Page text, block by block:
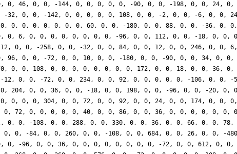
0, 46, 0, 0, -144, 0, 0, 0, 0, 0, -90, 0, 0, -198, 0, 0, 24,
-32, 0, 0, -142, 0, 0, 0, 0, 0, 108, 0, 0, -2, 0, 0, -6, 0, 0,
0, 0, 0, 0, 0, 0, 0, 60, 0, 0, -180, 0, 0, 88, 0, 0, -36, 0,
0, 6, 0, 0, 0, 0, 0, 0, 0, 0, -96, 0, 0, 112, 0, 0, -18, 0, 0,
0, 0, -258, 0, 0, -32, 0, 0, 84, 0, 0, 12, 0, 0, 246, 0, 0,
0, 0, -72, 0, 0, 10, 0, 0, -180, 0, 0, -90, 0, 0, 34, 0, 0,
0, 0, 108, 0, 0, 0, 0, 0, 0, 0, 0, 172, 0, 0, 18, 0, 0, 36,
12, 0, 0, -72, 0, 0, 234, 0, 0, 92, 0, 0, 0, 0, 0, -106, 0, 0,
204, 0, 0, 36, 0, 0, -18, 0, 0, 198, 0, 0, -96, 0, 0, -20,
0, 0, 0, 304, 0, 0, 72, 0, 0, 92, 0, 0, 24, 0, 0, 174, 0, 0,
0, 72, 0, 0, 0, 0, 0, 40, 0, 0, 86, 0, 0, 36, 0, 0, 0, 0, 0, 0,
0, 0, -108, 0, 0, 288, 0, 0, 330, 0, 0, 36, 0, 0, 66, 0, 0,
0, -84, 0, 0, 260, 0, 0, -108, 0, 0, 684, 0, 0, 26, 0, 0, -
0, -96, 0, 0, 36, 0, 0, 0, 0, 0, 0, 0, 0, -72, 0, 0, 612, 0,